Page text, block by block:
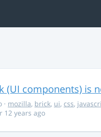
(UI components) is
· mozilla, brick, ui, css,
12 years ago